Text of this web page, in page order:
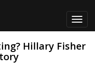
Hillary Fisher